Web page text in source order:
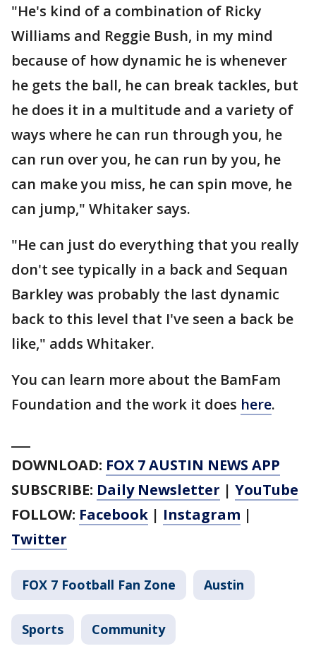
"He's kind of a combination of Ricky
Williams and Reggie Bush, in my mind
because of how dynamic he is whenever
he gets the ball, he can break tackles, but
he does it in a multitude and a variety of
ways where he can run through you, he
can run over you, he can run by you, he
can make you miss, he can spin move, he
can jump," Whitaker says.
"He can just do everything that you really
don't see typically in a back and Sequan
Barkley was probably the last dynamic
back to this level that I've seen a back be
like," adds Whitaker.
You can learn more about the BamFam
Foundation and the work it does here.
DOWNLOAD: FOX 7 AUSTIN NEWS APP
SUBSCRIBE: Daily Newsletter | YouTube
FOLLOW: Facebook | Instagram |
Twitter
FOX 7 Football Fan Zone Austin
Sports Community